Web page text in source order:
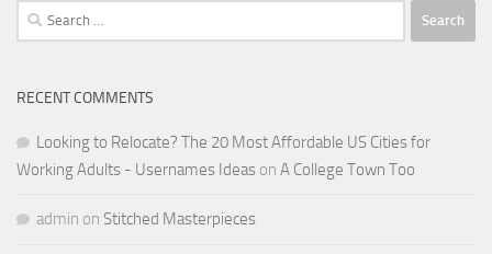
Search
for:
RECENT COMMENTS
Looking to Relocate? The 20 Most Affordable US Cities for
Working Adults - Usernames Ideas on A College Town Too
admin on Stitched Masterpieces